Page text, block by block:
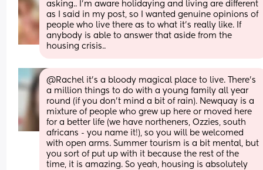
asking.. I’m aware holidaying and living are different
as I said in my post, so I wanted genuine opinions of
people who live there as to what it’s really like. If
anybody is able to answer that aside from the
housing crisis..
@Rachel it's a bloody magical place to live. There's
a million things to do with a young family all year
round (if you don't mind a bit of rain). Newquay is a
mixture of people who grew up here or moved here
for a better life (we have northeners, Ozzies, south
africans - you name it!), so you will be welcomed
with open arms. Summer tourism is a bit mental, but
you sort of put up with it because the rest of the
time, it is amazing. So yeah, housing is absolutely